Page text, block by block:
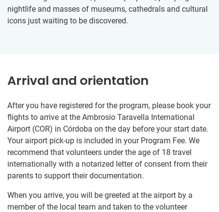
nightlife and masses of museums, cathedrals and cultural
icons just waiting to be discovered.
Arrival and orientation
After you have registered for the program, please book your
flights to arrive at the Ambrosio Taravella International
Airport (COR) in Córdoba on the day before your start date.
Your airport pick-up is included in your Program Fee. We
recommend that volunteers under the age of 18 travel
internationally with a notarized letter of consent from their
parents to support their documentation.
When you arrive, you will be greeted at the airport by a
member of the local team and taken to the volunteer